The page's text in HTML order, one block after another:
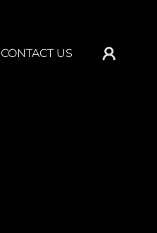
CONTACT US